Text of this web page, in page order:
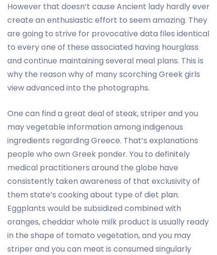
However that doesn’t cause Ancient lady hardly ever
create an enthusiastic effort to seem amazing. They
are going to strive for provocative data files identical
to every one of these associated having hourglass
and continue maintaining several meal plans. This is
why the reason why of many scorching Greek girls
view advanced into the photographs.
One can find a great deal of steak, striper and you
may vegetable information among indigenous
ingredients regarding Greece. That’s explanations
people who own Greek ponder. You to definitely
medical practitioners around the globe have
consistently taken awareness of that exclusivity of
them state’s cooking about type of diet plan.
Eggplants would be subsidized combined with
oranges, cheddar whole milk product is usually ready
in the shape of tomato vegetation, and you may
striper and you can meat is consumed singularly